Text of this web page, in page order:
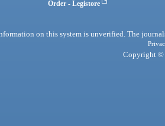
Order - Legistore
on this system is unverified. The
Copyright ©